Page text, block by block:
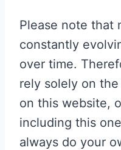
Please note that
constantly
over time.
rely solely on
on this website,
including this
always do your